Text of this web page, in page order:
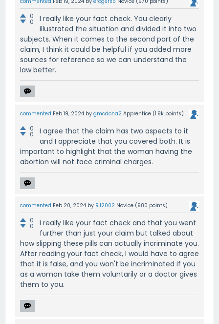
0
0
I really like your fact check. You clearly
illustrated the situation and divided it into two
subjects. When it comes to the second part of the
claim, I think it could be helpful if you added more
sources for reference so we can understand the
law better.
commented Feb 19, 2024 by gmcdona2 Apprentice (1.9k points)
0
0
I agree that the claim has two aspects to it
and I appreciate that you covered both. It is
important to highlight that the woman having the
abortion will not face criminal charges.
commented Feb 20, 2024 by RJ2002 Novice (980 points)
0
0
I really like your fact check and that you went
further than just your claim but talked about
how slipping these pills can actually incriminate you.
After reading your fact check, I would have to agree
that it is false, and you won't be incriminated if you
as a woman take them voluntarily or a doctor gives
them to you.